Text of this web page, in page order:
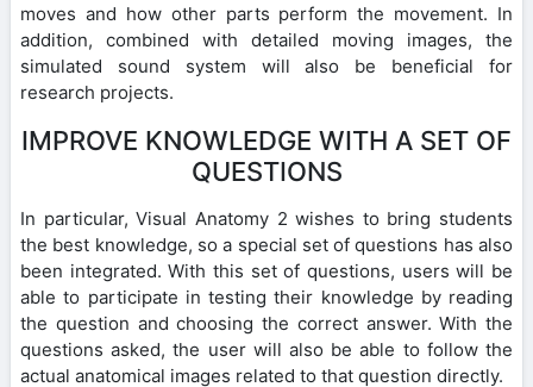
moves and how other parts perform the movement. In
addition, combined with detailed moving images, the
simulated sound system will also be beneficial for
research projects.
IMPROVE KNOWLEDGE WITH A SET OF
QUESTIONS
In particular, Visual Anatomy 2 wishes to bring students
the best knowledge, so a special set of questions has also
been integrated. With this set of questions, users will be
able to participate in testing their knowledge by reading
the question and choosing the correct answer. With the
questions asked, the user will also be able to follow the
actual anatomical images related to that question directly.